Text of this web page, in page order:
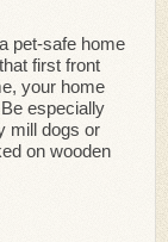
pet-safe home
first front
your home
especially
mill dogs or
on wooden